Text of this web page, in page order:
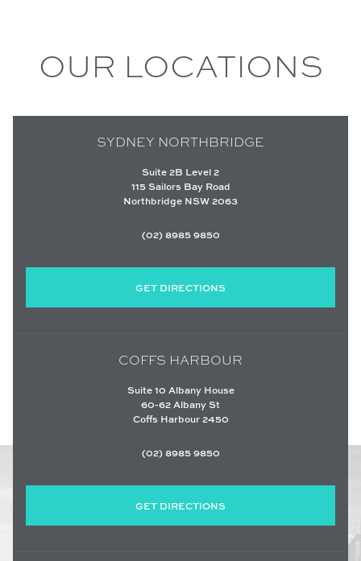
OUR LOCATIONS
SYDNEY NORTHBRIDGE
Suite 2B Level 2
115 Sailors Bay Road
Northbridge NSW 2063
(02) 8985 9850
GET DIRECTIONS
COFFS HARBOUR
Suite 10 Albany House
60-62 Albany St
Coffs Harbour 2450
(02) 8985 9850
GET DIRECTIONS